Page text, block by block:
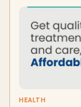
HEALTH